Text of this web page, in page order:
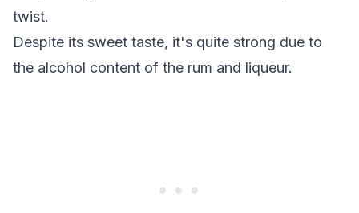
twist.
Despite its sweet taste, it's quite strong due to
the alcohol content of the rum and liqueur.